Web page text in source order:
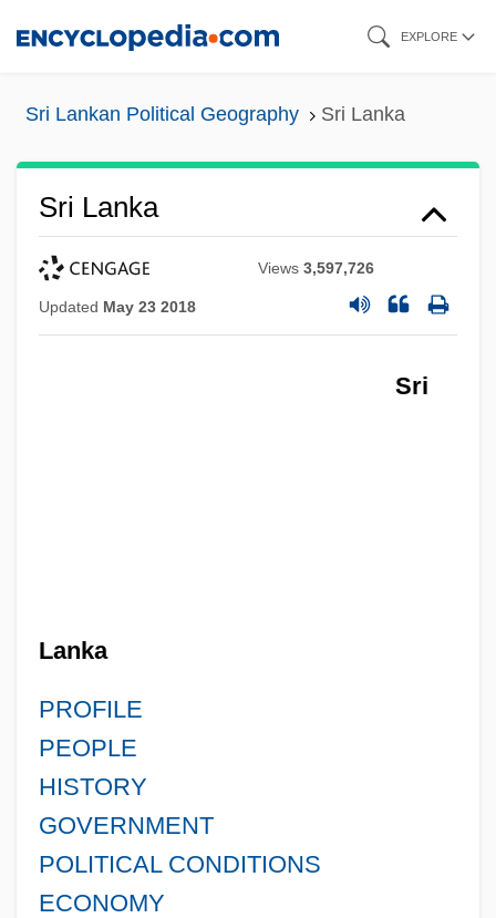
EXPLORE
Sri Lankan Political Geography Sri Lanka
Sri Lanka
Views3,597,726
Updated May 23 2018
Sri
Lanka
PROFILE
PEOPLE
HISTORY
GOVERNMENT
POLITICAL CONDITIONS
ECONOMY